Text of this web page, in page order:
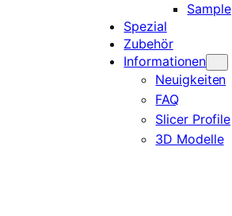
Sample
Spezial
Zubehör
Informationen
Neuigkeiten
FAQ
Slicer Profile
3D Modelle